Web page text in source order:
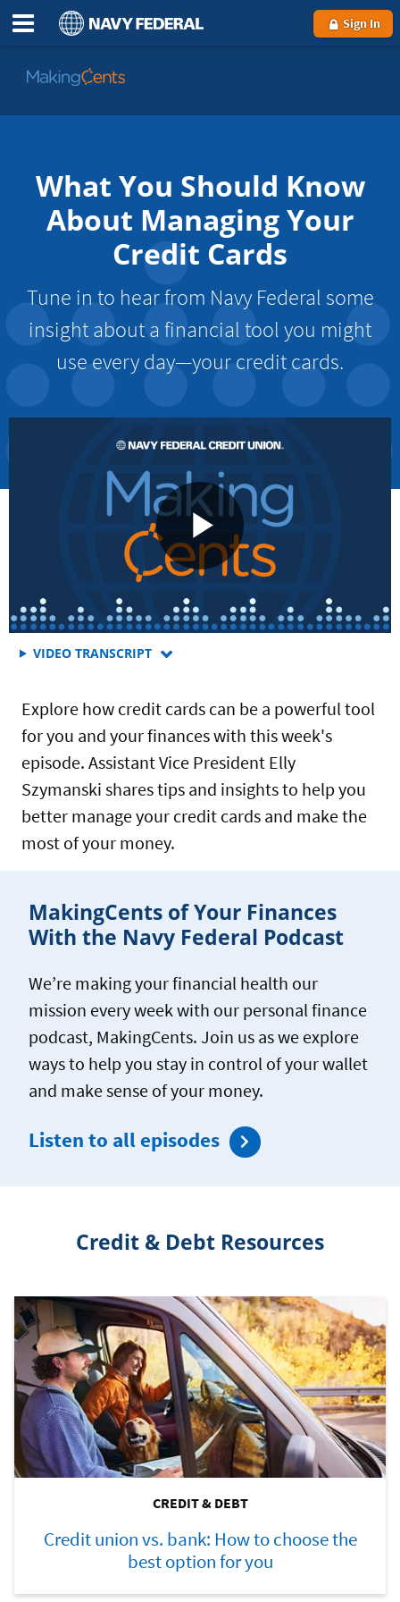
Sign In
Go
MakingCents
What You Should Know
About Managing Your
Credit Cards
Tune in to hear from Navy Federal some
insight about a financial tool you might
use every day—your credit cards.
VIDEO TRANSCRIPT FOR
SHOULD
KNOW
ABOUT
MANAGING
YOUR
CREDIT
CARDS
Explore how credit cards can be a powerful tool
for you and your finances with this week's
episode. Assistant Vice President Elly
Szymanski shares tips and insights to help you
better manage your credit cards and make the
most of your money.
MakingCents of Your Finances
With the Navy Federal Podcast
We’re making your financial health our
mission every week with our personal finance
podcast, MakingCents. Join us as we explore
ways to help you stay in control of your wallet
and make sense of your money.
Listen to all episodes
Credit & Debt Resources
CREDIT & DEBT
Credit union vs. bank: How to choose the
best option for you